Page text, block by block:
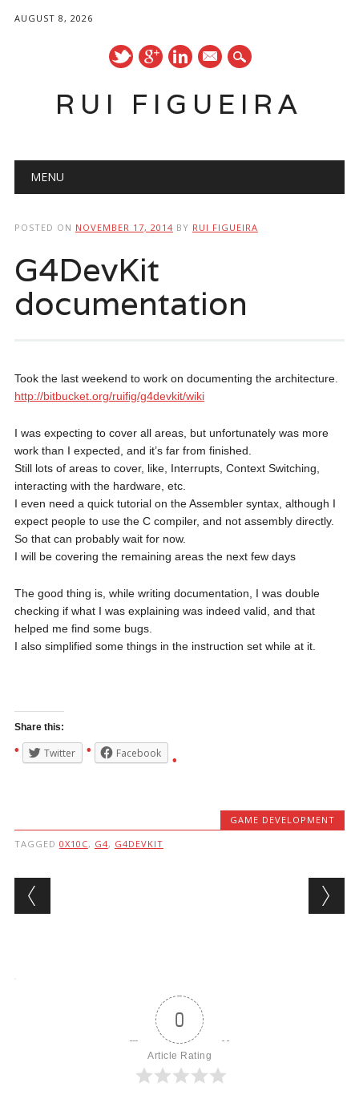
AUGUST 8, 2026
mail
RUI FIGUEIRA
Main menu
MENU
POSTED ON NOVEMBER 17, 2014 BY RUI FIGUEIRA
G4DevKit
documentation
Took the last weekend to work on documenting the architecture.
http://bitbucket.org/ruifig/g4devkit/wiki
I was expecting to cover all areas, but unfortunately was more
work than I expected, and it’s far from finished.
Still lots of areas to cover, like, Interrupts, Context Switching,
interacting with the hardware, etc.
I even need a quick tutorial on the Assembler syntax, although I
expect people to use the C compiler, and not assembly directly.
So that can probably wait for now.
I will be covering the remaining areas the next few days
The good thing is, while writing documentation, I was double
checking if what I was explaining was indeed valid, and that
helped me find some bugs.
I also simplified some things in the instruction set while at it.
Share this:
Twitter Facebook
GAME DEVELOPMENT
TAGGED 0X10C, G4, G4DEVKIT
Post navigation
0
Article Rating